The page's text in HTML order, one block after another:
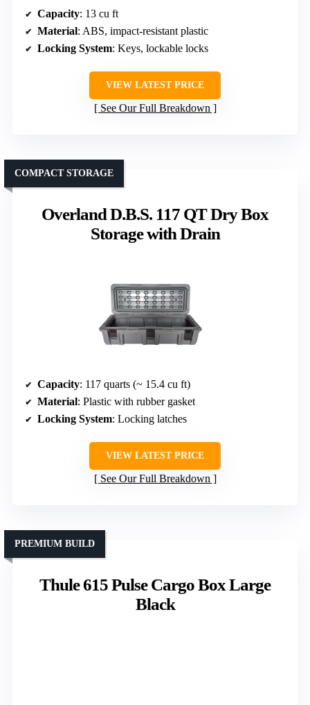
Capacity: 13 cu ft
Material: ABS, impact-resistant plastic
Locking System: Keys, lockable locks
VIEW LATEST PRICE
See Our Full Breakdown
Overland D.B.S. 117 QT Dry Box
Storage with Drain
COMPACT STORAGE
Capacity: 117 quarts (~ 15.4 cu ft)
Material: Plastic with rubber gasket
Locking System: Locking latches
VIEW LATEST PRICE
See Our Full Breakdown
Thule 615 Pulse Cargo Box Large
Black
PREMIUM BUILD